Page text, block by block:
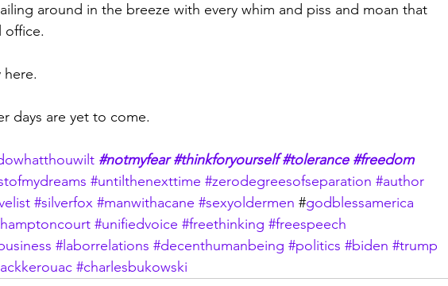
around in the breeze with every whim and piss and moan that
office.
here.
days are yet to come.
#notmyfear #thinkforyourself #tolerance #freedom
#untilthenexttime #zerodegreesofseparation #author
#silverfox #manwithacane #sexyoldermen #godblessamerica
#unifiedvoice #freethinking #freespeech
#laborrelations #decenthumanbeing #politics #biden #trump
#charlesbukowski